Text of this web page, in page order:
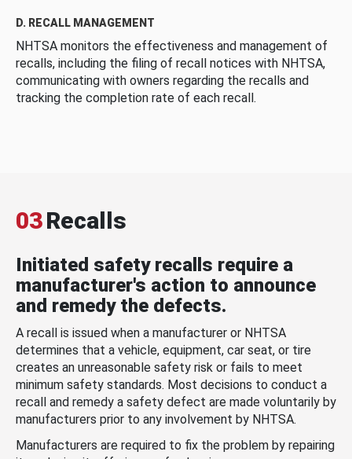
D. RECALL MANAGEMENT
NHTSA monitors the effectiveness and management of
recalls, including the filing of recall notices with NHTSA,
communicating with owners regarding the recalls and
tracking the completion rate of each recall.
03Recalls
Initiated safety recalls require a
manufacturer's action to announce
and remedy the defects.
A recall is issued when a manufacturer or NHTSA
determines that a vehicle, equipment, car seat, or tire
creates an unreasonable safety risk or fails to meet
minimum safety standards. Most decisions to conduct a
recall and remedy a safety defect are made voluntarily by
manufacturers prior to any involvement by NHTSA.
Manufacturers are required to fix the problem by repairing